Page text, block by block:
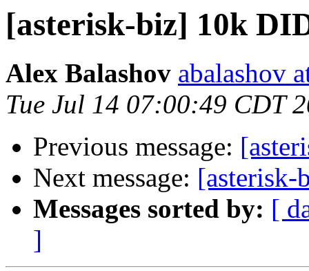
[asterisk-biz] 10k
Alex Balashov abalashov
Tue Jul 14 07:00:49 CDT
Previous message:
Next message: [asterisk-
Messages sorted by: [
]